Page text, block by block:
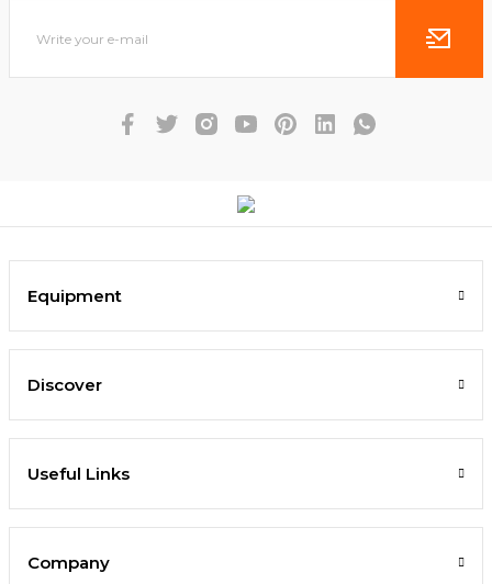
Equipment
Discover
Useful Links
Company